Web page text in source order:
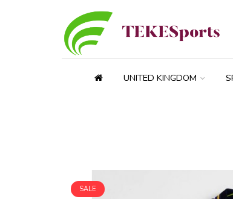
UNITED KINGDOM
SALE